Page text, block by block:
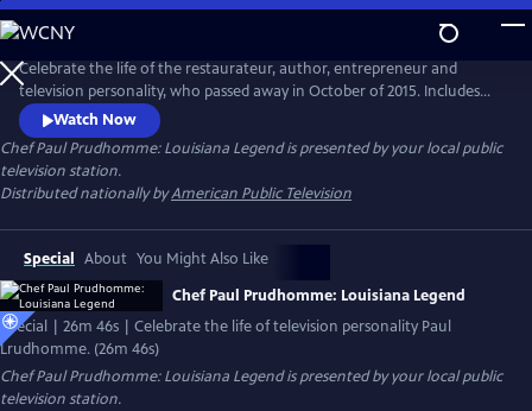
Skip
to
Main
Content
Celebrate the life of the restaurateur, author, entrepreneur and
television personality, who passed away in October of 2015. Includes
interviews with colleagues, including chef Paul Miller, executive chef of
K-Paul’s Louisiana Kitchen; chef Frank Brigtsen, chef of K-Paul’s; Marty
Cosgrove of Magic Seasoning Blends; and Ella Brennan and Ti Martin of
the James Beard Award-winning Commander’s Palace.
Watch Now
Chef Paul Prudhomme: Louisiana Legendis presented by your local public
television station.
Distributed nationally byAmerican Public Television
Special About You Might Also Like
Chef Paul Prudhomme: Louisiana Legend
Special | 26m 46s | Celebrate the life of television personality Paul
Lrudhomme. (26m 46s)
Chef Paul Prudhomme: Louisiana Legendis presented by your local public
television station.